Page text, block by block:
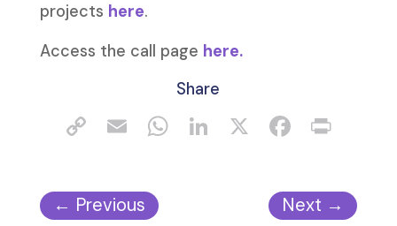
projects here.
Access the call page here.
Share
← Previous Next →